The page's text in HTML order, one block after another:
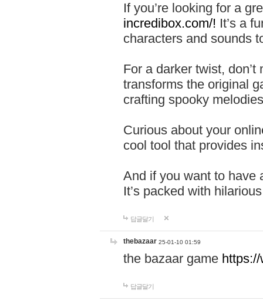
If you’re looking for a
incredibox.com/! It’s a
characters and sounds
For a darker twist,
transforms the original
crafting spooky
Curious about your
cool tool that provides
And if you want to have
It’s packed with
답글달기
thebazaar 25-01-10 01:59
the bazaar game
답글달기